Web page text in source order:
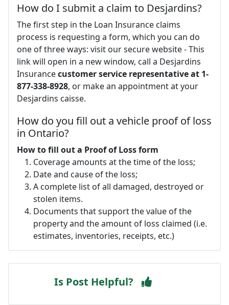
How do I submit a claim to Desjardins?
The first step in the Loan Insurance claims
process is requesting a form, which you can do
one of three ways: visit our secure website - This
link will open in a new window, call a Desjardins
Insurancecustomer service representative at 1-
877-338-8928, or make an appointment at your
Desjardins caisse.
How do you fill out a vehicle proof of loss
in Ontario?
How to fill out a Proof of Loss form
Coverage amounts at the time of the loss;
Date and cause of the loss;
A complete list of all damaged, destroyed or
stolen items.
Documents that support the value of the
property and the amount of loss claimed (i.e.
estimates, inventories, receipts, etc.)
Is Post Helpful?